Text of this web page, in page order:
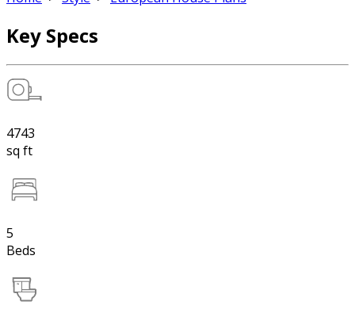
Key Specs
4743
sq ft
5
Beds